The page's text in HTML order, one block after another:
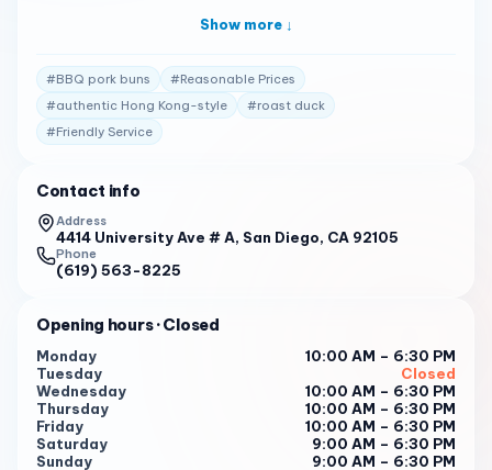
a variety of mixed BBQ 1 . Customers often recommend
favorites. While some mention uneven baking, the buns are
generally considered good 1 . The meat is described as
juicy, and the coconut buns are a must-try 1 . Dumplings,
including shrimp or pork options, egg tarts, chicken feet,
chicken, and soy chicken, are also available 1 . The
restaurant enjoys a high 4.7-star rating on Facebook
from 29 reviews, reflecting its popularity and customer
satisfaction 1 . It’s a great little spot with very reasonable
is open with the following hours: Monday : 10:00 AM - 6:30
PM
Wednesday to Sunday : 10:00 AM - 6:30 PM
Saturday : 9:00 AM - 6:30 PM
Show more ↓
#BBQ pork buns #Reasonable Prices
#authentic Hong Kong-style #roast duck
#Friendly Service
Contact info
Address
4414 University Ave # A, San Diego, CA 92105
Phone
(619) 563-8225
Opening hours· Closed
Monday
10:00 AM – 6:30 PM
Tuesday
Closed
Wednesday
10:00 AM – 6:30 PM
Thursday
10:00 AM – 6:30 PM
Friday
10:00 AM – 6:30 PM
Saturday
9:00 AM – 6:30 PM
Sunday
9:00 AM – 6:30 PM